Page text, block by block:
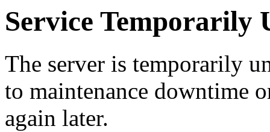
Service Temporarily
The server is temporarily
to maintenance downtime
again later.